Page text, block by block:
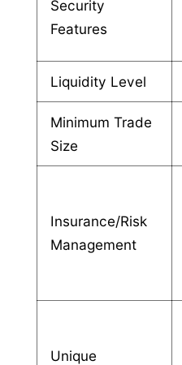
Security
Features
Liquidity Level
Minimum Trade
Size
Insurance/Risk
Management
Unique